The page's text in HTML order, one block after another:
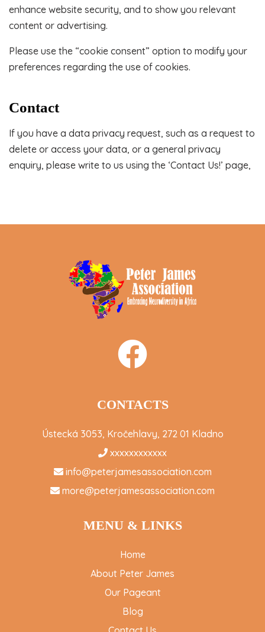
enhance website security, and to show you relevant
content or advertising.
Please use the “cookie consent” option to modify your
preferences regarding the use of cookies.
Contact
If you have a data privacy request, such as a request to
delete or access your data, or a general privacy
enquiry, please write to us using the ‘Contact Us!’ page,
CONTACTS
Ústecká 3053, Kročehlavy, 272 01 Kladno
xxxxxxxxxxxx
info@peterjamesassociation.com
more@peterjamesassociation.com
MENU & LINKS
Home
About Peter James
Our Pageant
Blog